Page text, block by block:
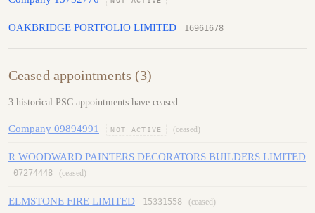
OAKBRIDGE PORTFOLIO LIMITED 16961678
Ceased appointments (3)
3 historical PSC appointments have ceased:
Company 09894991 NOT ACTIVE (ceased)
R WOODWARD PAINTERS DECORATORS BUILDERS LIMITED
07274448 (ceased)
ELMSTONE FIRE LIMITED 15331558 (ceased)